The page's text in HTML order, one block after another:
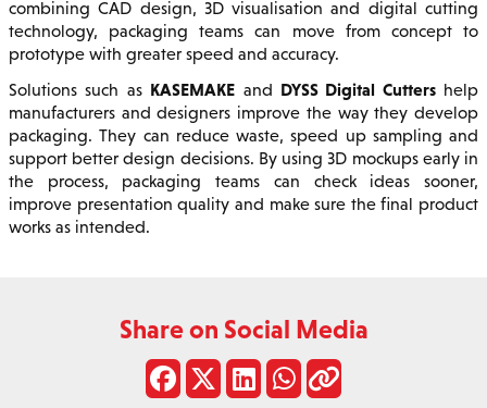
combining CAD design, 3D visualisation and digital cutting
technology, packaging teams can move from concept to
prototype with greater speed and accuracy.
Solutions such as KASEMAKE and DYSS Digital Cuttershelp
manufacturers and designers improve the way they develop
packaging. They can reduce waste, speed up sampling and
support better design decisions. By using 3D mockups early in
the process, packaging teams can check ideas sooner,
improve presentation quality and make sure the final product
works as intended.
Share on Social Media